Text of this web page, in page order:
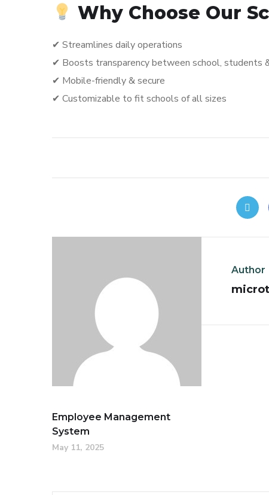
Why Choose Our
✔ Streamlines daily operations
✔ Boosts transparency between school, students
✔ Mobile-friendly & secure
✔ Customizable to fit schools of all sizes
Author
Employee Management
System
May 11, 2025